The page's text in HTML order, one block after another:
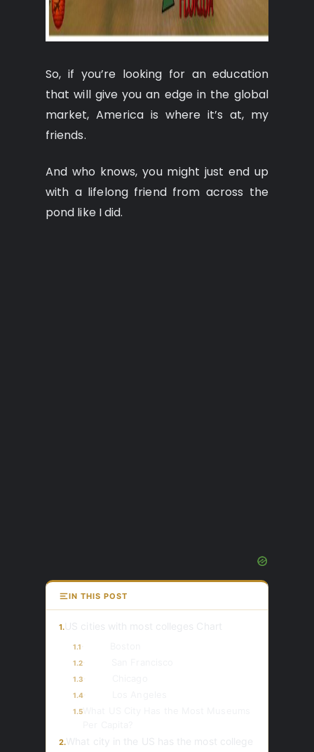
So, if you’re looking for an education
that will give you an edge in the global
market, America is where it’s at, my
friends.
And who knows, you might just end up
with a lifelong friend from across the
pond like I did.
IN THIS POST
1.
1.1
1.2
1.3
1.4
1.5
2.